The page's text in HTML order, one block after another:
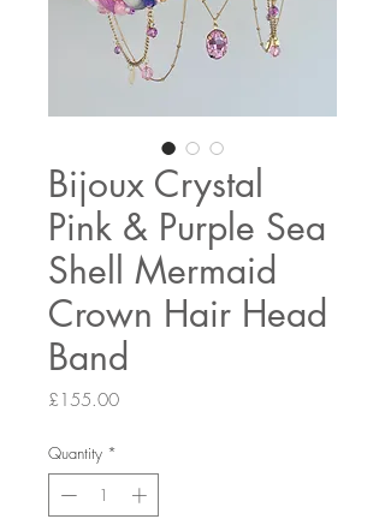
Bijoux Crystal
Pink & Purple Sea
Shell Mermaid
Crown Hair Head
Band
£155.00Price
Quantity *